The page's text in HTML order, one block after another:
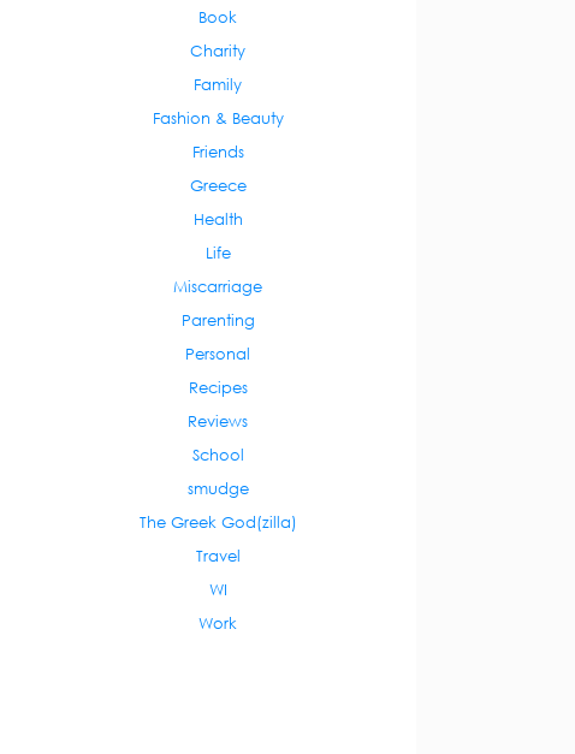
Book
Charity
Family
Fashion & Beauty
Friends
Greece
Health
Life
Miscarriage
Parenting
Personal
Recipes
Reviews
School
smudge
The Greek God(zilla)
Travel
WI
Work